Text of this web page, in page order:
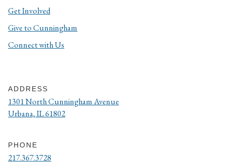
Get Involved
Give to Cunningham
Connect with Us
ADDRESS
1301 North Cunningham Avenue
Urbana, IL 61802
PHONE
217.367.3728